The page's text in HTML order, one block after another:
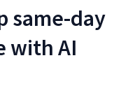
same-day
with AI